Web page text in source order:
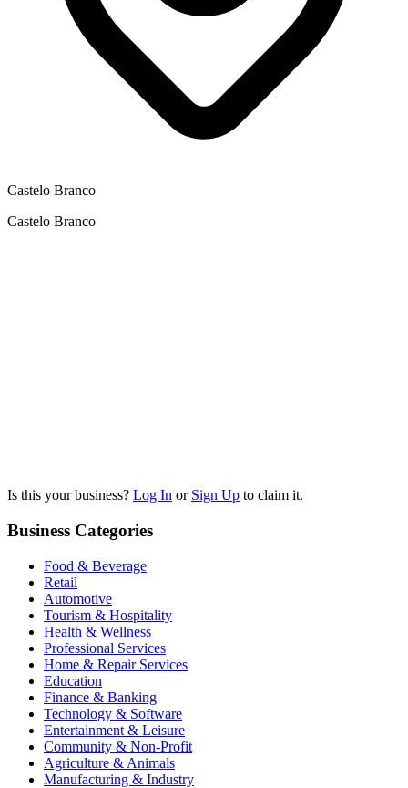
Castelo Branco
Castelo Branco
Is this your business? Log In or Sign Up to claim it.
Business Categories
Food & Beverage
Retail
Automotive
Tourism & Hospitality
Health & Wellness
Professional Services
Home & Repair Services
Education
Finance & Banking
Technology & Software
Entertainment & Leisure
Community & Non-Profit
Agriculture & Animals
Manufacturing & Industry